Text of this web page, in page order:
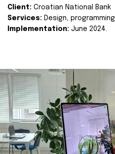
Client: Croatian National Bank
Services: Design, programming
Implementation: June 2024.